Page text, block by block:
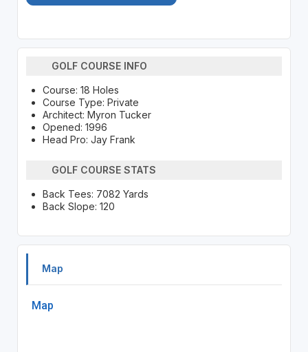
GOLF COURSE INFO
Course: 18 Holes
Course Type: Private
Architect: Myron Tucker
Opened: 1996
Head Pro: Jay Frank
GOLF COURSE STATS
Back Tees: 7082 Yards
Back Slope: 120
Map
Map